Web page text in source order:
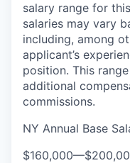
salary range for
salaries may vary
including, among
applicant’s
position. This
additional
commissions.
NY Annual Base
$160,000—